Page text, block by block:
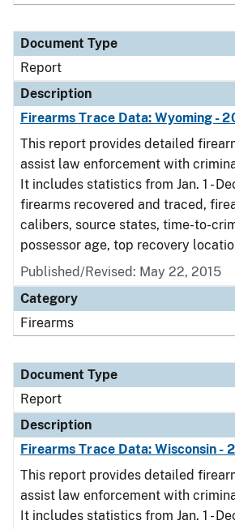
Document Type
Report
Description
Firearms Trace Data: Wyoming -
This report provides detailed
assist law enforcement with
It includes statistics from Jan. 1 -
firearms recovered and traced,
calibers, source states, time-to-
possessor age, top recovery
Published/Revised: May 22, 2015
Category
Firearms
Document Type
Report
Description
Firearms Trace Data: Wisconsin -
This report provides detailed
assist law enforcement with
It includes statistics from Jan. 1 -